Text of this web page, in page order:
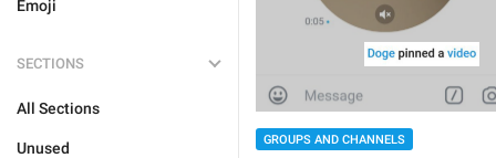
Emoji
SECTIONS
All Sections
Unused GROUPS AND CHANNELS